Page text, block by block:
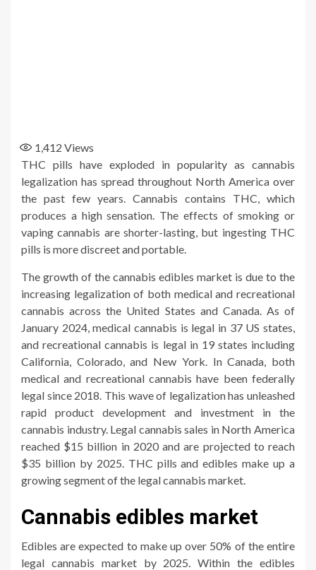
1,412 Views
THC pills have exploded in popularity as cannabis
legalization has spread throughout North America over
the past few years. Cannabis contains THC, which
produces a high sensation. The effects of smoking or
vaping cannabis are shorter-lasting, but ingesting THC
pills is more discreet and portable.
The growth of the cannabis edibles market is due to the
increasing legalization of both medical and recreational
cannabis across the United States and Canada. As of
January 2024, medical cannabis is legal in 37 US states,
and recreational cannabis is legal in 19 states including
California, Colorado, and New York. In Canada, both
medical and recreational cannabis have been federally
legal since 2018. This wave of legalization has unleashed
rapid product development and investment in the
cannabis industry. Legal cannabis sales in North America
reached $15 billion in 2020 and are projected to reach
$35 billion by 2025. THC pills and edibles make up a
growing segment of the legal cannabis market.
Cannabis edibles market
Edibles are expected to make up over 50% of the entire
legal cannabis market by 2025. Within the edibles